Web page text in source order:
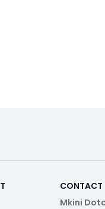
CONTACT
Mkini